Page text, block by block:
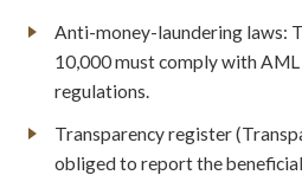
Anti-money-laundering laws:
10,000 must comply with
regulations.
Transparency register
obliged to report the